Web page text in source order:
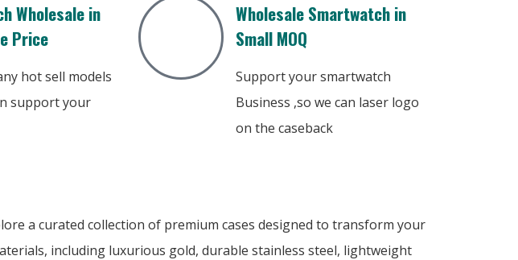
Wholesale in
Price
hot sell models
support your
Wholesale Smartwatch in
Small MOQ
Support your smartwatch
Business ,so we can laser logo
on the caseback
a curated collection of premium cases designed to transform your
including luxurious gold, durable stainless steel, lightweight